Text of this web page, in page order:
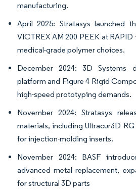
manufacturing.
April 2025: Stratasys launched
VICTREX AM 200 PEEK at
medical-grade polymer choices.
December 2024: 3D Systems
platform and Figure 4 Rigid
high-speed prototyping demands.
November 2024: Stratasys
materials, including Ultracur3D
for injection-molding inserts.
November 2024: BASF
advanced metal replacement,
for structural 3D parts